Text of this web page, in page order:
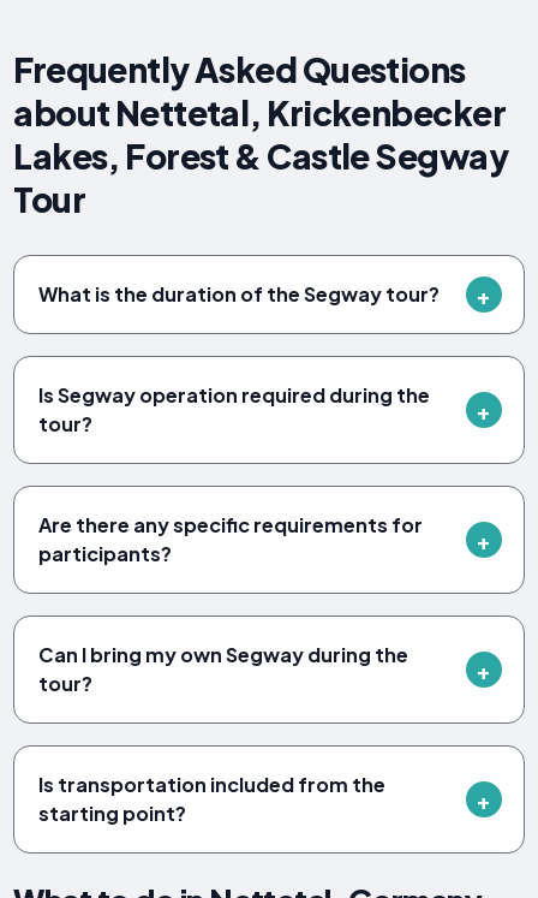
Frequently Asked Questions
about Nettetal, Krickenbecker
Lakes, Forest & Castle Segway
Tour
What is the duration of the Segway tour?
Is Segway operation required during the
tour?
Are there any specific requirements for
participants?
Can I bring my own Segway during the
tour?
Is transportation included from the
starting point?